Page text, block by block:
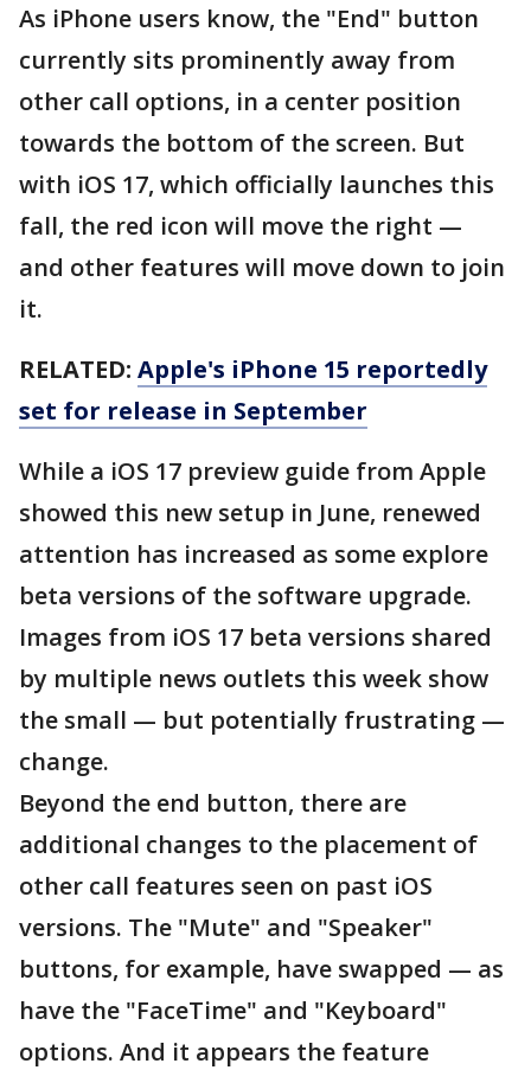
As iPhone users know, the "End" button
currently sits prominently away from
other call options, in a center position
towards the bottom of the screen. But
with iOS 17, which officially launches this
fall, the red icon will move the right —
and other features will move down to join
it.
RELATED: Apple's iPhone 15 reportedly
set for release in September
While a iOS 17 preview guide from Apple
showed this new setup in June, renewed
attention has increased as some explore
beta versions of the software upgrade.
Images from iOS 17 beta versions shared
by multiple news outlets this week show
the small — but potentially frustrating —
change.
Beyond the end button, there are
additional changes to the placement of
other call features seen on past iOS
versions. The "Mute" and "Speaker"
buttons, for example, have swapped — as
have the "FaceTime" and "Keyboard"
options. And it appears the feature